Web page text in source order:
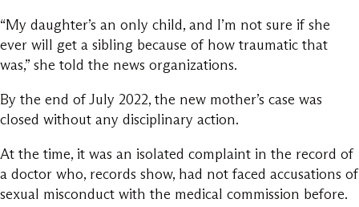
“My daughter’s an only child, and I’m not sure if she
ever will get a sibling because of how traumatic that
was,” she told the news organizations.
By the end of July 2022, the new mother’s case was
closed without any disciplinary action.
At the time, it was an isolated complaint in the record of
a doctor who, records show, had not faced accusations of
sexual misconduct with the medical commission before.